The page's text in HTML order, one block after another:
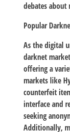
debates
Popular
As the digital
darknet
offering a
markets like
counterfeit
interface and
seeking
Additionally,